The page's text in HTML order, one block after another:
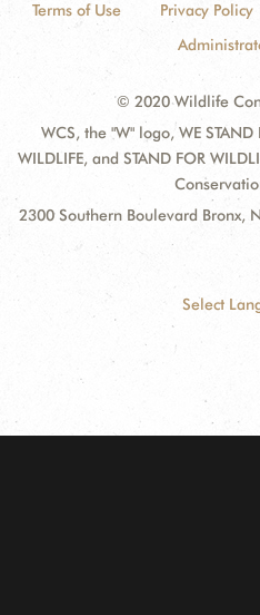
Terms of Use Privacy Policy
© 2020 Wildlife
WCS, the "W" logo, WE STAND
WILDLIFE, and STAND FOR
2300 Southern Boulevard Bronx,
Select